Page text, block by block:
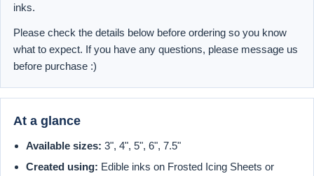
inks.
Please check the details below before ordering so you know
what to expect. If you have any questions, please message us
before purchase :)
At a glance
Available sizes: 3", 4", 5", 6", 7.5"
Created using: Edible inks on Frosted Icing Sheets or